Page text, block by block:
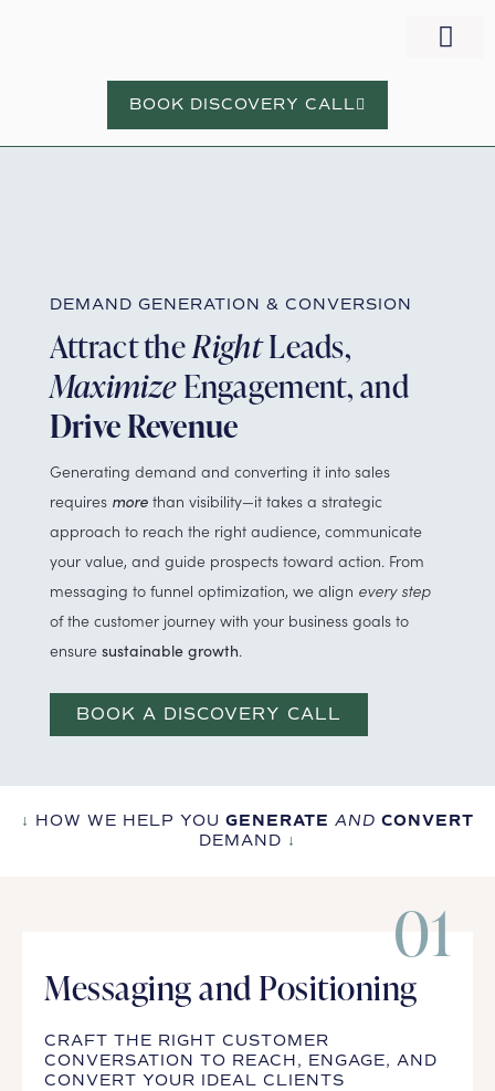
BOOK DISCOVERY CALL
DEMAND GENERATION & CONVERSION
Attract theRightLeads,
MaximizeEngagement, and
Drive Revenue
Generating demand and converting it into sales
requires morethan visibility—it takes a strategic
approach to reach the right audience, communicate
your value, and guide prospects toward action. From
messaging to funnel optimization, we align every step
of the customer journey with your business goals to
ensure sustainable growth.
BOOK A DISCOVERY CALL
↓ HOW WE HELP YOU GENERATE AND CONVERT
DEMAND ↓
01
Messaging and Positioning
CRAFT THE RIGHT CUSTOMER
CONVERSATION TO REACH, ENGAGE, AND
CONVERT YOUR IDEAL CLIENTS